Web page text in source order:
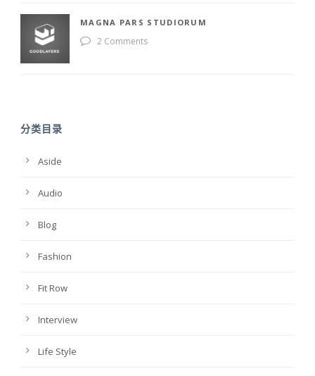
MAGNA PARS STUDIORUM
2 Comments
分类目录
Aside
Audio
Blog
Fashion
Fit Row
Interview
Life Style